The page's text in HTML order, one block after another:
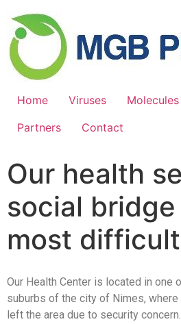
Home Viruses Molecules
Partners
Contact
Our health
social
most
Our Health Center is located in one
suburbs of the city of Nimes,
left the area due to security